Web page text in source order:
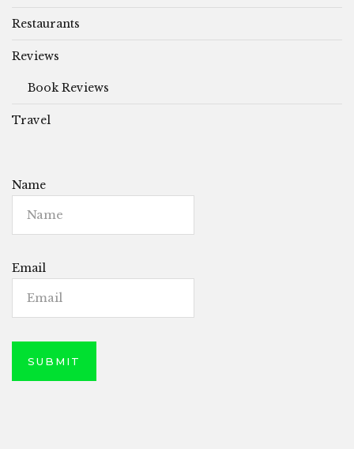
Restaurants
Reviews
Book Reviews
Travel
Name
Email